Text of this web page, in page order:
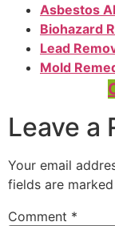
Asbestos
Biohazard
Lead
Mold
Leave a
Your email
fields are marked
Comment *